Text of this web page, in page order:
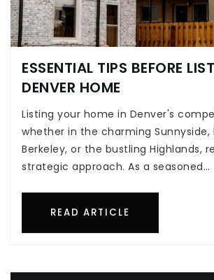
ESSENTIAL TIPS BEFORE
DENVER HOME
Listing your home in Denver's
whether in the charming Sunnyside,
Berkeley, or the bustling Highlands,
strategic approach. As a seasoned…
READ ARTICLE